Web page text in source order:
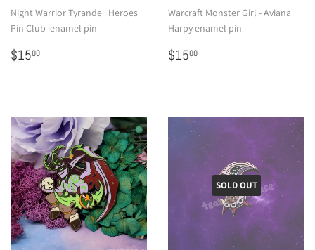
Night Warrior Tyrande | Heroes
Pin Club |enamel pin
Regular
$1500
Warcraft Monster Girl - Aviana
Harpy enamel pin
Regular
$1500
SOLD OUT